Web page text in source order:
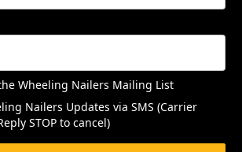
Wheeling Nailers Mailing List
Nailers Updates via SMS (Carrier
STOP to cancel)